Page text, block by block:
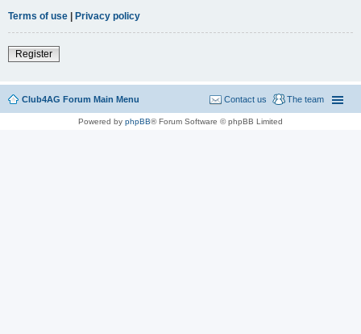
Terms of use | Privacy policy
Register
Club4AG Forum Main Menu The team
Contact us
Powered by phpBB® Forum Software © phpBB Limited